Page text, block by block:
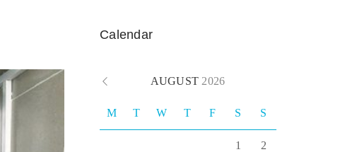
Calendar
AUGUST 2026
M T W T F S S
1 2